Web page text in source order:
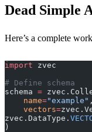
Dead Simple
Here’s a complete
import zvec
# Define schema
schema =
    name
="example" ,
    vectors
=
zvec.DataType.
)